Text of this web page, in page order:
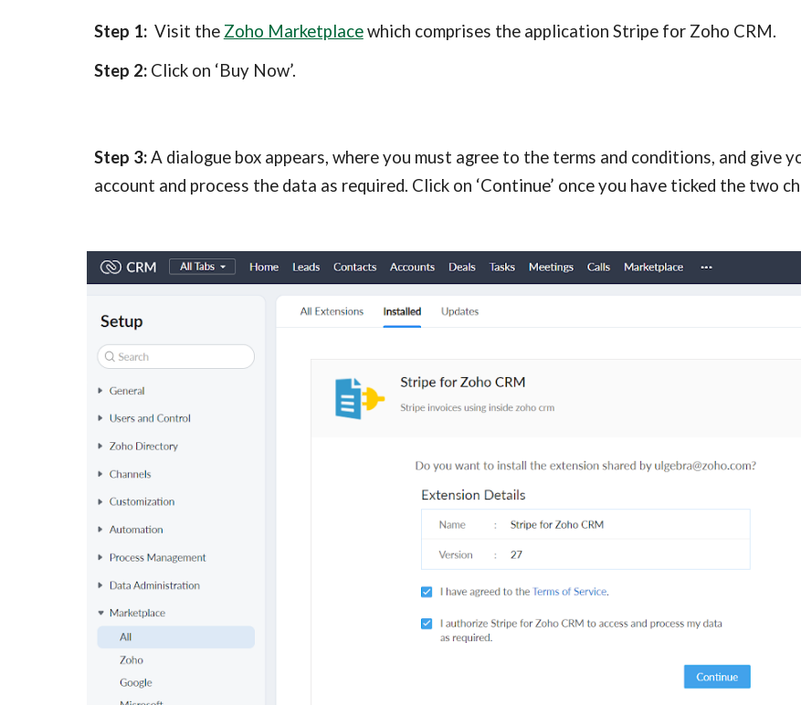
Step 1:
  Visit the
Zoho Marketplace which comprises the application Stripe for Zoho CRM.
Step 2: Click on ‘Buy Now’.
Step 3: A dialogue box appears, where you must agree to the terms and conditions, and give
account and process the data as required. Click on ‘Continue’ once you have ticked the two